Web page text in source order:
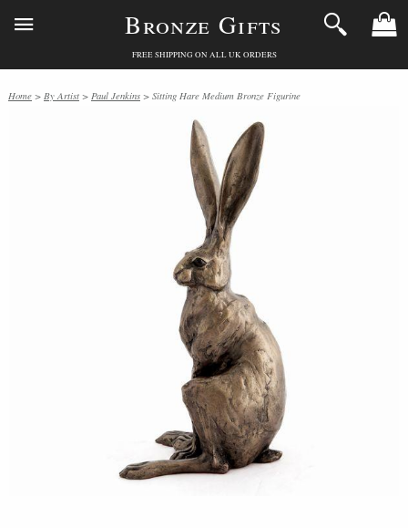
Bronze Gifts
FREE SHIPPING ON ALL UK ORDERS
Home > By Artist > Paul Jenkins > Sitting Hare Medium Bronze Figurine